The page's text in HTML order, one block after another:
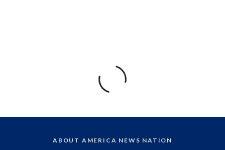
ABOUT AMERICA NEWS NATION